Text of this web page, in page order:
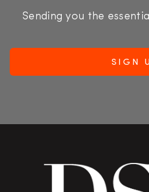
Sending you the